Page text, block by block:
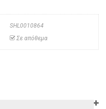
SHL0010864
Σε απόθεμα